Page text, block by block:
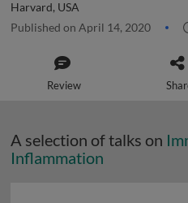
Harvard, USA
Published on April 14, 2020
Review
A selection of talks on
Inflammation